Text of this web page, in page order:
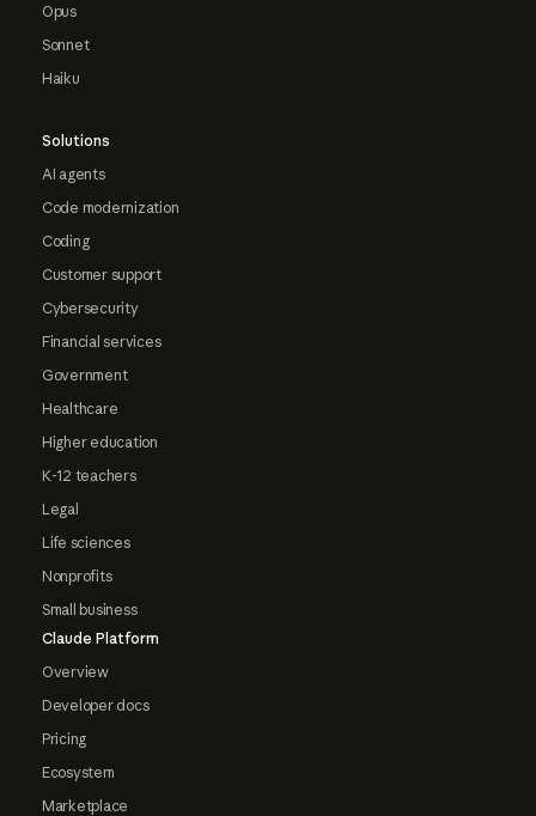
Opus
Sonnet
Haiku
Solutions
AI agents
Code modernization
Coding
Customer support
Cybersecurity
Financial services
Government
Healthcare
Higher education
K-12 teachers
Legal
Life sciences
Nonprofits
Small business
Claude Platform
Overview
Developer docs
Pricing
Ecosystem
Marketplace